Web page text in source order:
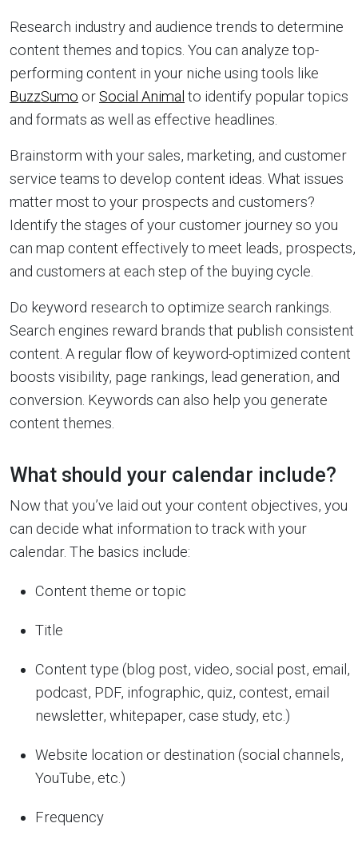
Research industry and audience trends to determine
content themes and topics. You can analyze top-
performing content in your niche using tools like
BuzzSumo or Social Animal to identify popular topics
and formats as well as effective headlines.
Brainstorm with your sales, marketing, and customer
service teams to develop content ideas. What issues
matter most to your prospects and customers?
Identify the stages of your customer journey so you
can map content effectively to meet leads, prospects,
and customers at each step of the buying cycle.
Do keyword research to optimize search rankings.
Search engines reward brands that publish consistent
content. A regular flow of keyword-optimized content
boosts visibility, page rankings, lead generation, and
conversion. Keywords can also help you generate
content themes.
What should your calendar include?
Now that you’ve laid out your content objectives, you
can decide what information to track with your
calendar. The basics include:
Content theme or topic
Title
Content type (blog post, video, social post, email,
podcast, PDF, infographic, quiz, contest, email
newsletter, whitepaper, case study, etc.)
Website location or destination (social channels,
YouTube, etc.)
Frequency